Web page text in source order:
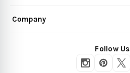
Company
Follow Us